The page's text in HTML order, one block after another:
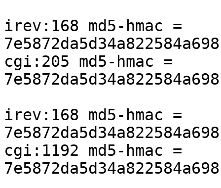
irev:168 md5-hmac =
cgi:205 md5-hmac =
irev:168 md5-hmac =
cgi:1192 md5-hmac =